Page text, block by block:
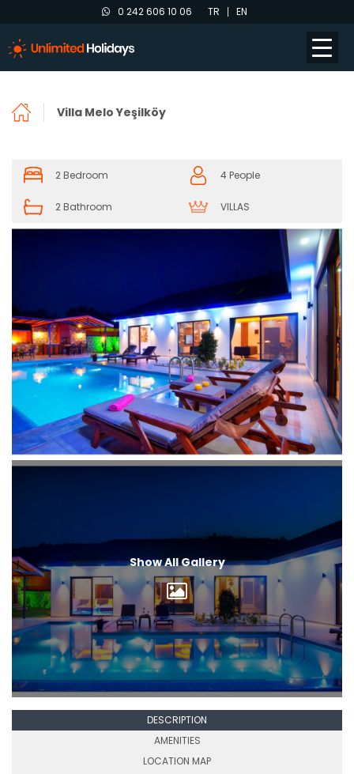
0 242 606 10 06 TR EN
Villa Melo Yeşilköy
2 Bedroom 4 People
2 Bathroom VILLAS
Show All Gallery
DESCRIPTION
AMENITIES
LOCATION MAP